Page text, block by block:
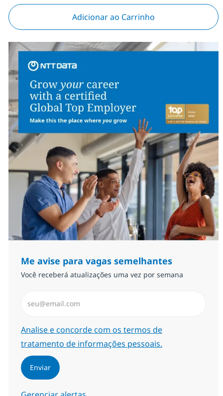
Adicionar ao Carrinho
Me avise para vagas semelhantes
Você receberá atualizações uma vez por semana
Required
Analise e concorde com os termos de
tratamento de informações pessoais.
Enviar